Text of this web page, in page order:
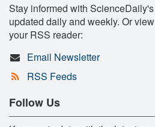
Stay informed with
updated daily and weekly. Or
your RSS reader:
Email Newsletter
RSS Feeds
Follow Us